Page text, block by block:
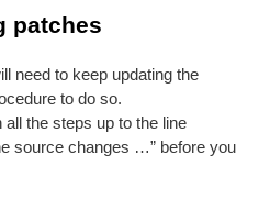
patches
need to keep updating the
to do so.
all the steps up to the line
source changes …” before you